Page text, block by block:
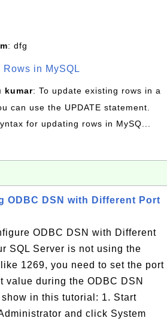
: dfg
in MySQL
kumar: To update existing rows in a
can use the UPDATE statement.
for updating rows in MySQ...
ODBC DSN with Different Port
ODBC DSN with Different
SQL Server is not using the
1269, you need to set the port
value during the ODBC DSN
in this tutorial: 1. Start
and click System